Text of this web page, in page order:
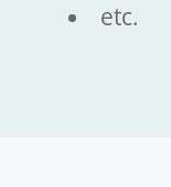
etc.